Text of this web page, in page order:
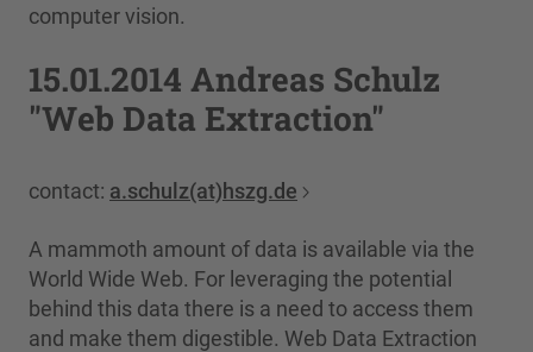
computer vision.
15.01.2014 Andreas Schulz
"Web Data Extraction"
contact: a.schulz(at)hszg.de
A mammoth amount of data is available via the
World Wide Web. For leveraging the potential
behind this data there is a need to access them
and make them digestible. Web Data Extraction